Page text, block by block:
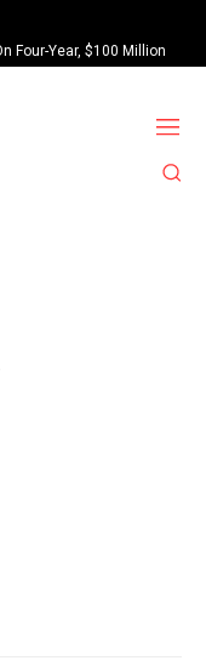
Four-Year, $100 Million